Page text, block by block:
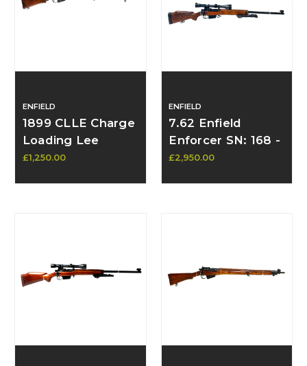
ENFIELD
1899 CLLE Charge
Loading Lee
Enfield Rifle –
£1,250.00
ENFIELD
7.62 Enfield
Enforcer SN: 168 -
SOLD
£2,950.00